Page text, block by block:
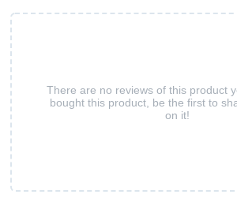
There are no reviews of this product
bought this product, be the first to
on it!